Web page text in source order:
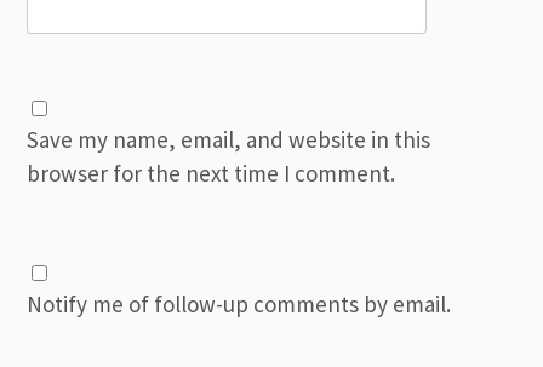
Save my name, email, and website in this
browser for the next time I comment.
Notify me of follow-up comments by email.